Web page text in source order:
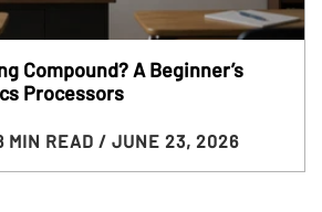
Compound? A Beginner’s
Processors
MIN READ / JUNE 23, 2026